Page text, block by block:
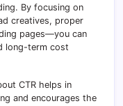
By focusing on
creatives, proper
pages—you can
long-term cost
CTR helps in
and encourages the